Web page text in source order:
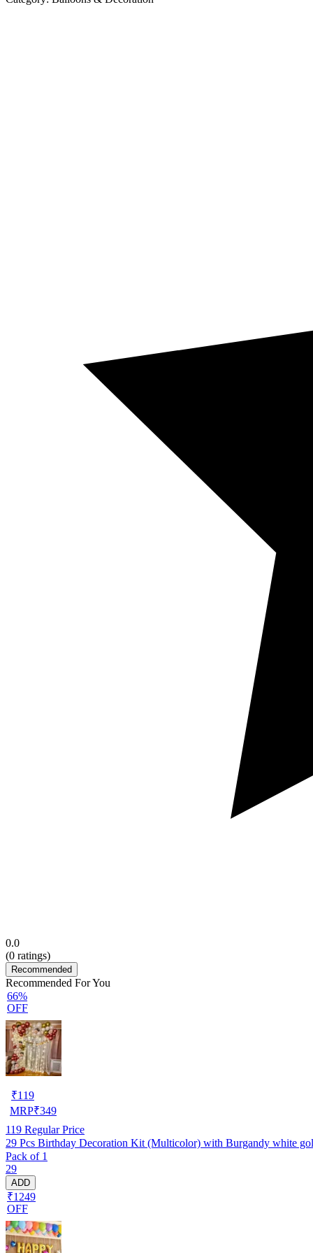
0.0
(0 ratings)
Recommended
Recommended For You
66%
OFF
₹119
MRP₹349
119 Regular Price
29 Pcs Birthday Decoration Kit (Multicolor) with Burgandy white
Pack of 1
29
ADD
₹1249
OFF